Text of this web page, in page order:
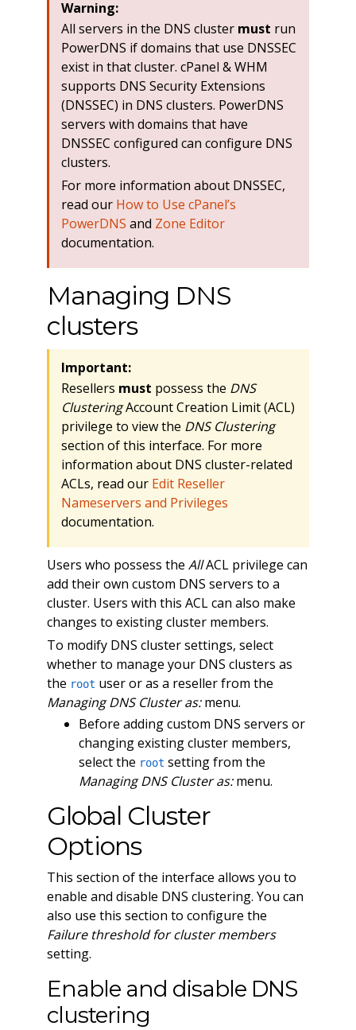
Warning:
All servers in the DNS cluster must run
PowerDNS if domains that use DNSSEC
exist in that cluster. cPanel & WHM
supports DNS Security Extensions
(DNSSEC) in DNS clusters. PowerDNS
servers with domains that have
DNSSEC configured can configure DNS
clusters.
For more information about DNSSEC,
read our How to Use cPanel’s
PowerDNS and Zone Editor
documentation.
Managing DNS
clusters
Important:
Resellers must possess the DNS
ClusteringAccount Creation Limit (ACL)
privilege to view the DNS Clustering
section of this interface. For more
information about DNS cluster-related
ACLs, read our Edit Reseller
Nameservers and Privileges
documentation.
Users who possess the AllACL privilege can
add their own custom DNS servers to a
cluster. Users with this ACL can also make
changes to existing cluster members.
To modify DNS cluster settings, select
whether to manage your DNS clusters as
the root user or as a reseller from the
Managing DNS Cluster as:menu.
Before adding custom DNS servers or
changing existing cluster members,
select the root setting from the
Managing DNS Cluster as:menu.
Global Cluster
Options
This section of the interface allows you to
enable and disable DNS clustering. You can
also use this section to configure the
Failure threshold for cluster members
setting.
Enable and disable DNS
clustering